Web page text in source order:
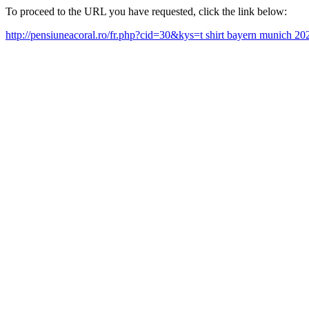
To proceed to the URL you have requested, click the link below:
http://pensiuneacoral.ro/fr.php?cid=30&kys=t shirt bayern munich